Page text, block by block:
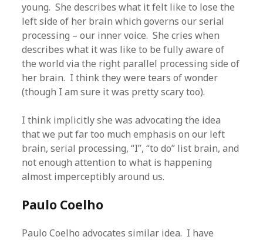
young. She describes what it felt like to lose the
left side of her brain which governs our serial
processing – our inner voice. She cries when
describes what it was like to be fully aware of
the world via the right parallel processing side of
her brain. I think they were tears of wonder
(though I am sure it was pretty scary too).
I think implicitly she was advocating the idea
that we put far too much emphasis on our left
brain, serial processing, “I”, “to do” list brain, and
not enough attention to what is happening
almost imperceptibly around us.
Paulo Coelho
Paulo Coelho advocates similar idea. I have